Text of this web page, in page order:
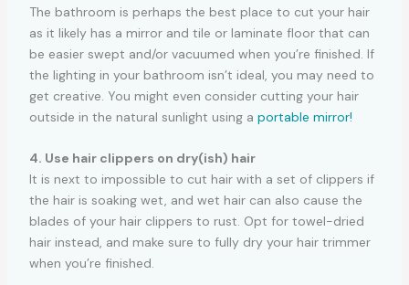
The bathroom is perhaps the best place to cut your hair
as it likely has a mirror and tile or laminate floor that can
be easier swept and/or vacuumed when you’re finished. If
the lighting in your bathroom isn’t ideal, you may need to
get creative. You might even consider cutting your hair
outside in the natural sunlight using a portable mirror!
4. Use hair clippers on dry(ish) hair
It is next to impossible to cut hair with a set of clippers if
the hair is soaking wet, and wet hair can also cause the
blades of your hair clippers to rust. Opt for towel-dried
hair instead, and make sure to fully dry your hair trimmer
when you’re finished.